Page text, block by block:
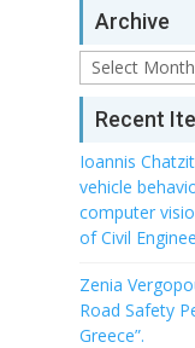
Archive
Archive
Recent
Ioannis
vehicle
computer
of Civil
Zenia
Road Safety
Greece”.